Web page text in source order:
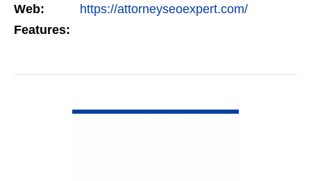
but the…
Web:
https://attorneyseoexpert.com/
Features: